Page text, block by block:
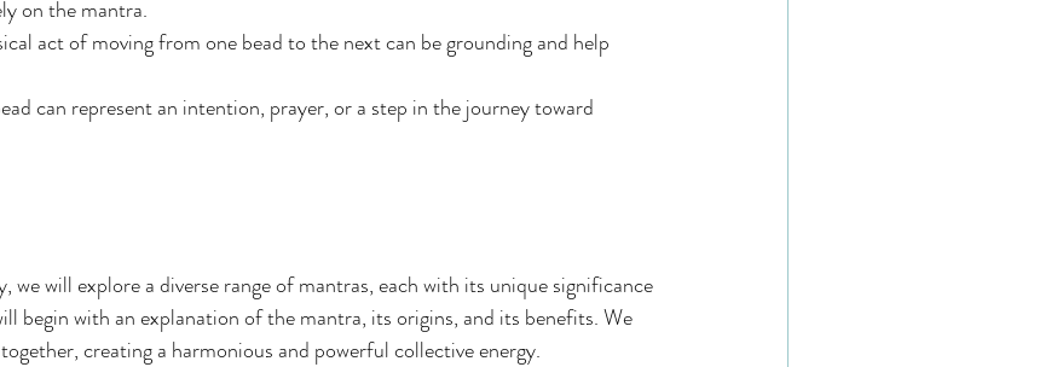
on the mantra.
act of moving from one bead to the next can be grounding and help
can represent an intention, prayer, or a step in the journey toward
we will explore a diverse range of mantras, each with its unique significance
begin with an explanation of the mantra, its origins, and its benefits. We
creating a harmonious and powerful collective energy.